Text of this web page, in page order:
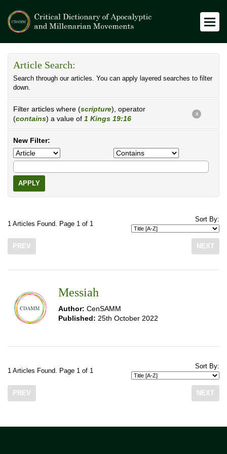
Article Search:
Search through our articles. You can apply layered searches to filter
down.
Filter articles where (scripture), operator
(contains) a value of 1 Kings 19:16
X
New Filter:
APPLY
1 Articles Found. Page 1 of 1
Sort By:
PREV NEXT
Messiah
Author: CenSAMM
Published: 25th October 2022
1 Articles Found. Page 1 of 1
Sort By:
PREV NEXT